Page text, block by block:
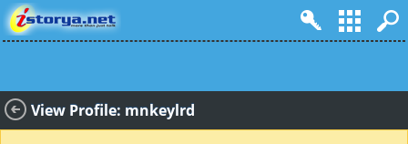
View Profile: mnkeylrd